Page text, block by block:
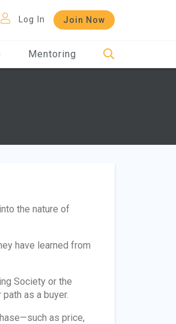
Log In Join Now
Mentoring
the nature of
have learned from
Society or the
as a buyer.
as price,